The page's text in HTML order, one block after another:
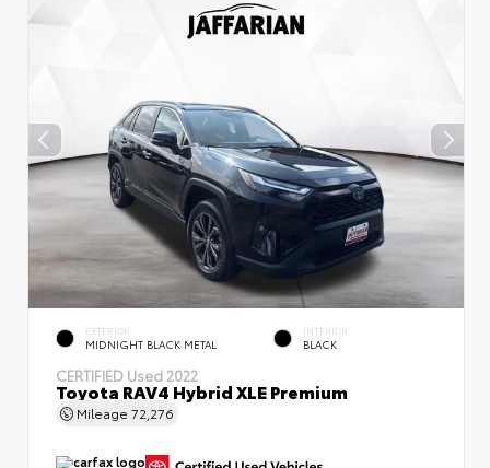
EXTERIOR
MIDNIGHT BLACK METAL
INTERIOR
BLACK
CERTIFIED Used 2022
Toyota RAV4 Hybrid XLE Premium
Mileage 72,276